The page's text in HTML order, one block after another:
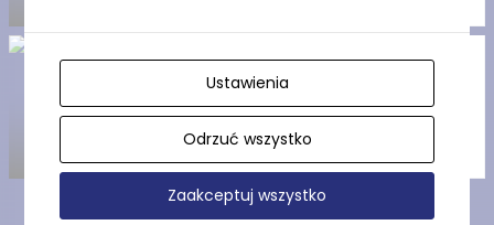
Tuchola Landscape Park
Ustawienia
Odrzuć wszystko
Zaakceptuj wszystko